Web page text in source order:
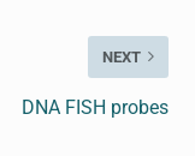
NEXT
DNA FISH probes